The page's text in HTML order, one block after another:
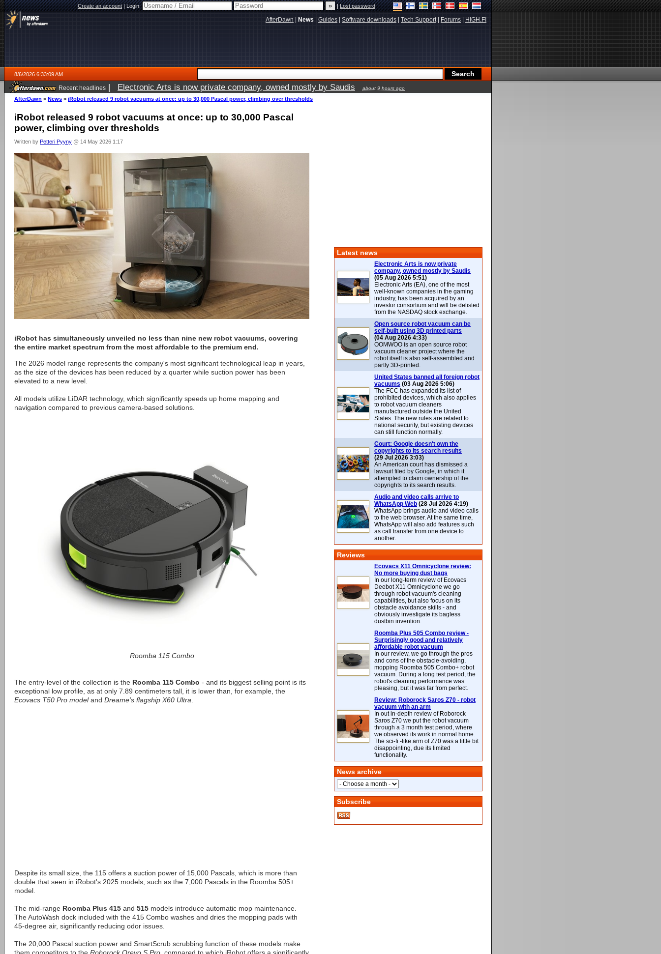
Create an account|Login: |Lost password
AfterDawn News Guides Software downloads Tech Support| Forums HIGH.FI
8/6/2026 6:33:09 AM
Recent headlines | Electronic Arts is now private company, owned mostly by Saudis about 9 hours ago
AfterDawn > News > iRobot released 9 robot vacuums at once: up to 30,000 Pascal power, climbing over thresholds
iRobot released 9 robot vacuums at once: up to 30,000 Pascal
power, climbing over thresholds
Written by Petteri Pyyny @ 14 May 2026 1:17
iRobot has simultaneously unveiled no less than nine new robot vacuums, covering
the entire market spectrum from the most affordable to the premium end.
The 2026 model range represents the company's most significant technological leap in years,
as the size of the devices has been reduced by a quarter while suction power has been
elevated to a new level.
All models utilize LiDAR technology, which significantly speeds up home mapping and
navigation compared to previous camera-based solutions.
Roomba 115 Combo
The entry-level of the collection is the Roomba 115 Combo - and its biggest selling point is its
exceptional low profile, as at only 7.89 centimeters tall, it is lower than, for example, the
Ecovacs T50 Pro modeland Dreame's flagship X60 Ultra
Despite its small size, the 115 offers a suction power of 15,000 Pascals, which is more than
double that seen in iRobot's 2025 models, such as the 7,000 Pascals in the Roomba 505+
model.
The mid-range Roomba Plus 415 and 515 models introduce automatic mop maintenance.
The AutoWash dock included with the 415 Combo washes and dries the mopping pads with
45-degree air, significantly reducing odor issues.
The 20,000 Pascal suction power and SmartScrub scrubbing function of these models make
Latest news
Electronic Arts is now private
company, owned mostly by Saudis
(05 Aug 2026 5:51)
Electronic Arts (EA), one of the most
well-known companies in the gaming
industry, has been acquired by an
investor consortium and will be delisted
from the NASDAQ stock exchange.
Open source robot vacuum can be
self-built using 3D printed parts
(04 Aug 2026 4:33)
OOMWOO is an open source robot
vacuum cleaner project where the
robot itself is also self-assembled and
partly 3D-printed.
United States banned all foreign robot
vacuums (03 Aug 2026 5:06)
The FCC has expanded its list of
prohibited devices, which also applies
to robot vacuum cleaners
manufactured outside the United
States. The new rules are related to
national security, but existing devices
can still function normally.
Court: Google doesn't own the
copyrights to its search results
(29 Jul 2026 3:03)
An American court has dismissed a
lawsuit filed by Google, in which it
attempted to claim ownership of the
copyrights to its search results.
Audio and video calls arrive to
WhatsApp Web (28 Jul 2026 4:19)
WhatsApp brings audio and video calls
to the web browser. At the same time,
WhatsApp will also add features such
as call transfer from one device to
another.
Reviews
Ecovacs X11 Omnicyclone review:
No more buying dust bags
In our long-term review of Ecovacs
Deebot X11 Omnicyclone we go
through robot vacuum's cleaning
capabilities, but also focus on its
obstacle avoidance skills - and
obviously investigate its bagless
dustbin invention.
Roomba Plus 505 Combo review -
Surprisingly good and relatively
affordable robot vacuum
In our review, we go through the pros
and cons of the obstacle-avoiding,
mopping Roomba 505 Combo+ robot
vacuum. During a long test period, the
robot's cleaning performance was
pleasing, but it was far from perfect.
Review: Roborock Saros Z70 - robot
vacuum with an arm
In out in-depth review of Roborock
Saros Z70 we put the robot vacuum
through a 3 month test period, where
we observed its work in normal home.
The sci-fi -like arm of Z70 was a little bit
disappointing, due its limited
functionality.
News archive
Subscribe